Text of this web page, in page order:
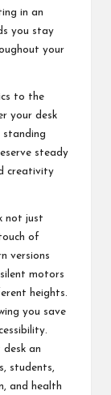
in an
you stay
your
to the
your desk
standing
steady
creativity
not just
of
versions
motors
heights.
you save
desk an
students,
and health